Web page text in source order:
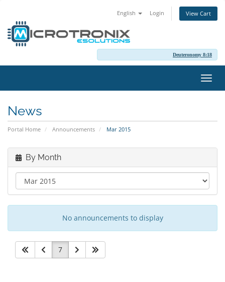
English Login View Cart
Deuteronomy 8:18
News
Portal Home Announcements Mar 2015
By Month
No announcements to display
7